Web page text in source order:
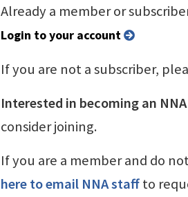
Already a member or
Login to your account
If you are not a subscriber,
Interested in becoming an
consider joining.
If you are a member and do
here to email NNA staffto